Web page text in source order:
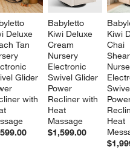
Deluxe
Tan
Glider
with
Babyletto
Kiwi Deluxe
Cream
Nursery
Electronic
Swivel Glider
Power
Recliner with
Heat
Massage
$1,599.00
Kiwi
Chai
Heat